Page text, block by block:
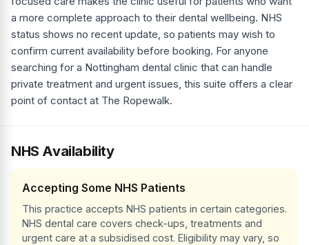
a more complete approach to their dental wellbeing. NHS
status shows no recent update, so patients may wish to
confirm current availability before booking. For anyone
searching for a Nottingham dental clinic that can handle
private treatment and urgent issues, this suite offers a clear
point of contact at The Ropewalk.
NHS Availability
Accepting Some NHS Patients
This practice accepts NHS patients in certain categories.
NHS dental care covers check-ups, treatments and
urgent care at a subsidised cost. Eligibility may vary, so